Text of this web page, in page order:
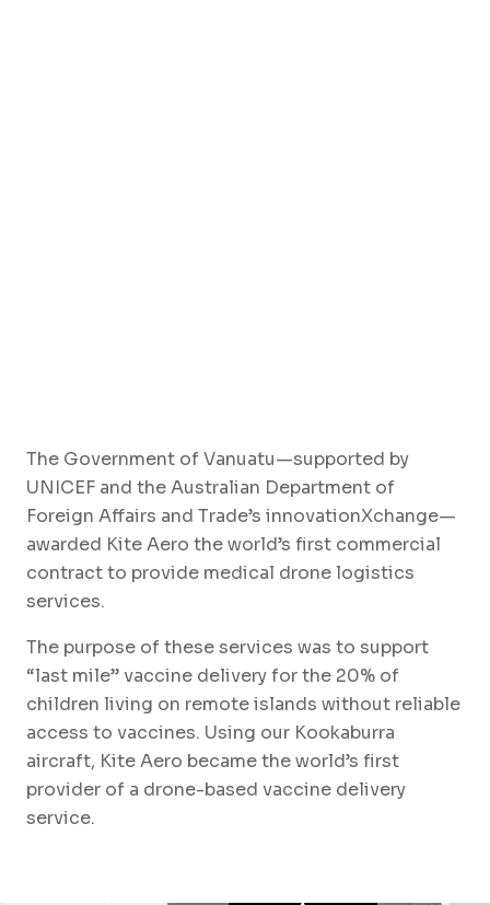
The Government of Vanuatu—supported by
UNICEF and the Australian Department of
Foreign Affairs and Trade’s innovationXchange—
awarded Kite Aero the world’s first commercial
contract to provide medical drone logistics
services.
The purpose of these services was to support
“last mile” vaccine delivery for the 20% of
children living on remote islands without reliable
access to vaccines. Using our Kookaburra
aircraft, Kite Aero became the world’s first
provider of a drone-based vaccine delivery
service.